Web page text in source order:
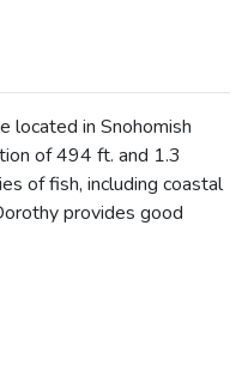
located in Snohomish
of 494 ft. and 1.3
of fish, including coastal
provides good